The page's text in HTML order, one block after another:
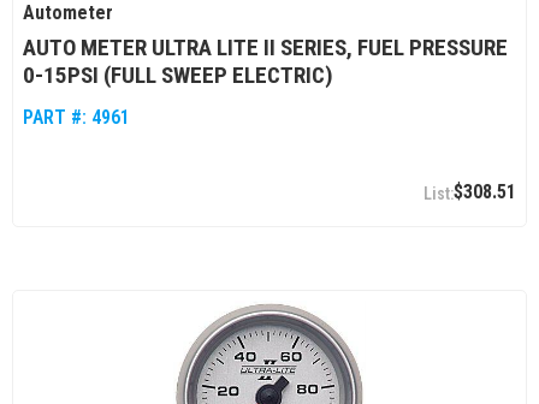
Autometer
AUTO METER ULTRA LITE II SERIES, FUEL PRESSURE
0-15PSI (FULL SWEEP ELECTRIC)
PART #: 4961
$308.51